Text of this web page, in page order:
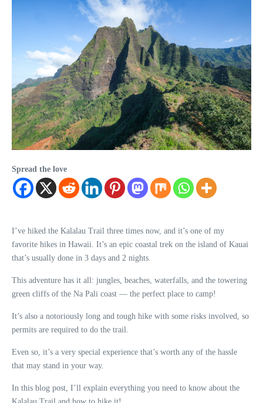
Spread the love
I’ve hiked the Kalalau Trail three times now, and it’s one of my
favorite hikes in Hawaii. It’s an epic coastal trek on the island of Kauai
that’s usually done in 3 days and 2 nights.
This adventure has it all: jungles, beaches, waterfalls, and the towering
green cliffs of the Na Pali coast — the perfect place to camp!
It’s also a notoriously long and tough hike with some risks involved, so
permits are required to do the trail.
Even so, it’s a very special experience that’s worth any of the hassle
that may stand in your way.
In this blog post, I’ll explain everything you need to know about the